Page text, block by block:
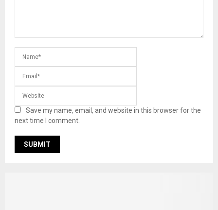
Save my name, email, and website in this browser for the
next time I comment.